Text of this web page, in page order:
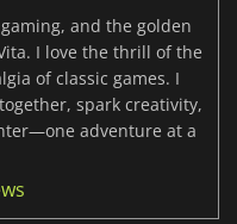
and the golden
I love the thrill of the
of classic games. I
spark creativity,
adventure at a